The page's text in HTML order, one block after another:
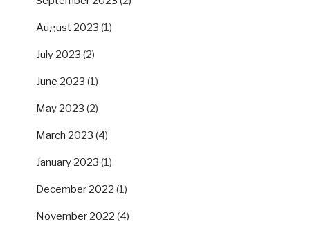
August 2023 (1)
July 2023 (2)
June 2023 (1)
May 2023 (2)
March 2023 (4)
January 2023 (1)
December 2022 (1)
November 2022 (4)